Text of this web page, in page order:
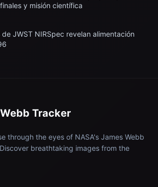
y misión científica
JWST NIRSpec revelan alimentación
Tracker
through the eyes of NASA's James Webb
breathtaking images from the